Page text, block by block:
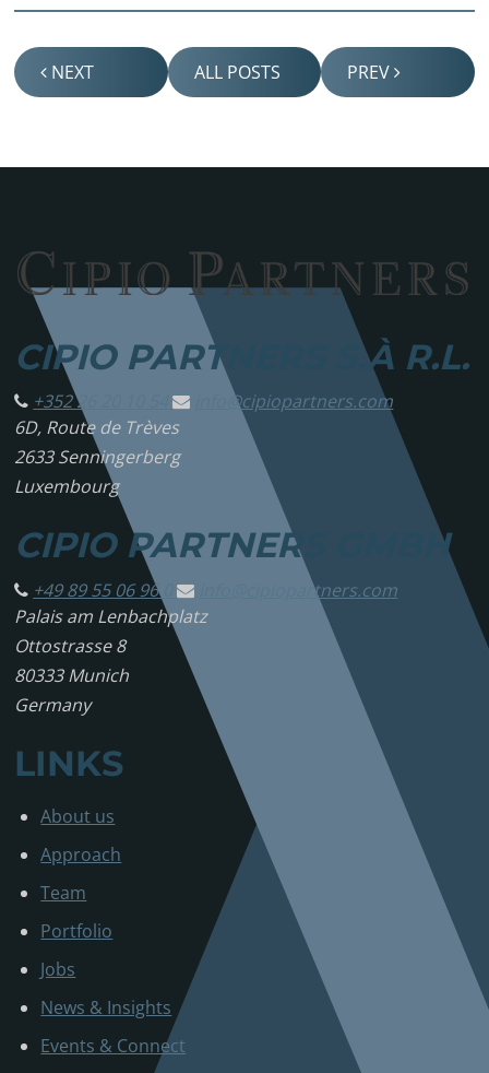
NEXT ALL POSTS PREV
CIPIO PARTNERS S.À R.L.
+352 26 20 10 54 info@cipiopartners.com
6D, Route de Trèves
2633 Senningerberg
Luxembourg
CIPIO PARTNERS GMBH
+49 89 55 06 96 0
cipiopartners.com
Palais am Lenbachplatz
Ottostrasse 8
80333 Munich
Germany
LINKS
About us
Approach
Team
Portfolio
Jobs
News & Insights
Events & Connect